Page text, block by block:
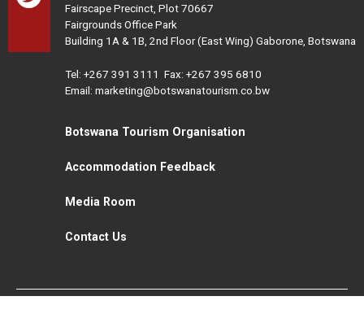
Fairscape Precinct, Plot 70667
Fairgrounds Office Park
Building 1A & 1B, 2nd Floor (East Wing) Gaborone, Botswana
Tel: +267 391 3111 Fax: +267 395 6810
Email: marketing@botswanatourism.co.bw
Botswana Tourism Organisation
Accommodation Feedback
Media Room
Contact Us